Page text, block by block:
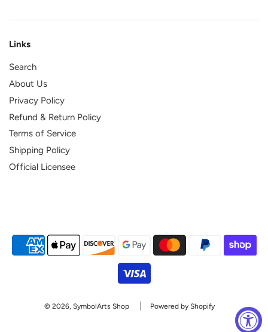
Links
Search
About Us
Privacy Policy
Refund & Return Policy
Terms of Service
Shipping Policy
Official Licensee
© 2026, SymbolArts Shop Powered by Shopify